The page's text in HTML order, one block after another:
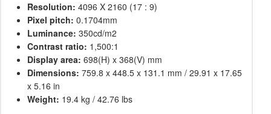
Resolution: 4096 X 2160 (17 : 9)
Pixel pitch: 0.1704mm
Luminance: 350cd/m2
Contrast ratio: 1,500:1
Display area: 698(H) x 368(V) mm
Dimensions: 759.8 x 448.5 x 131.1 mm / 29.91 x 17.65
x 5.16 in
Weight: 19.4 kg / 42.76 lbs